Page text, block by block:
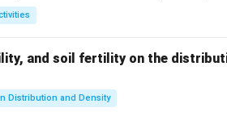
and soil fertility on the
Distribution and Density